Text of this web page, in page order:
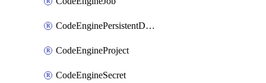
CodeEnginePersistentDataStore
CodeEngineProject
CodeEngineSecret